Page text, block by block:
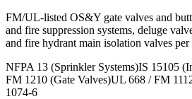
FM/UL-listed OS&Y gate valves and
and fire suppression systems, deluge
and fire hydrant main isolation valves
NFPA 13 (Sprinkler Systems)IS 15105
FM 1210 (Gate Valves)UL 668 / FM
1074-6